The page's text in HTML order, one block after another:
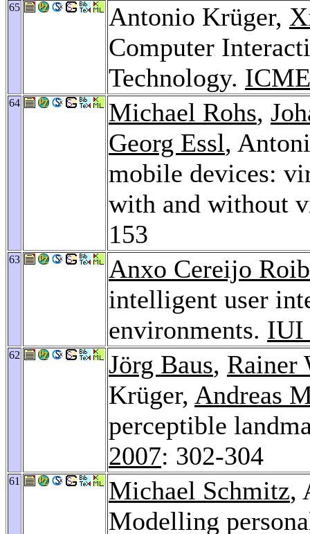
65 Antonio Krüger,
Computer
Technology.
64 Michael Rohs,
Georg Essl,
mobile devices:
with and without
153
63
Anxo Cereijo
intelligent user
environments. IUI
62 Jörg Baus, Rainer
Krüger, Andreas
perceptible
2007: 302-304
61 Michael Schmitz,
Modelling